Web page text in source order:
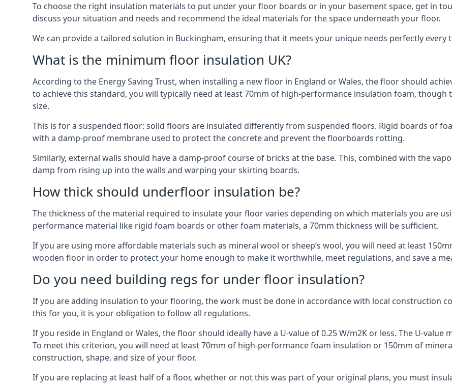
To choose the right insulation materials to put under your floor boards or in your basement space, get in
discuss your situation and needs and recommend the ideal materials for the space underneath your floor.
We can provide a tailored solution in Buckingham, ensuring that it meets your unique needs perfectly every
What is the minimum floor insulation UK?
According to the Energy Saving Trust, when installing a new floor in England or Wales, the floor should
to achieve this standard, you will typically need at least 70mm of high-performance insulation foam,
size.
This is for a suspended floor: solid floors are insulated differently from suspended floors. Rigid boards of
with a damp-proof membrane used to protect the concrete and prevent the floorboards rotting.
Similarly, external walls should have a damp-proof course of bricks at the base. This, combined with the
damp from rising up into the walls and warping your skirting boards.
How thick should underfloor insulation be?
The thickness of the material required to insulate your floor varies depending on which materials you are
performance material like rigid foam boards or other foam materials, a 70mm thickness will be sufficient.
If you are using more affordable materials such as mineral wool or sheep’s wool, you will need at least
wooden floor in order to protect your home enough to make it worthwhile, meet regulations, and save a
Do you need building regs for under floor insulation?
If you are adding insulation to your flooring, the work must be done in accordance with local construction
this for you, it is your obligation to follow all regulations.
If you reside in England or Wales, the floor should ideally have a U-value of 0.25 W/m2K or less. The U-
To meet this criterion, you will need at least 70mm of high-performance foam insulation or 150mm of
construction, shape, and size of your floor.
If you are replacing at least half of a floor, whether or not this was part of your original plans, you must